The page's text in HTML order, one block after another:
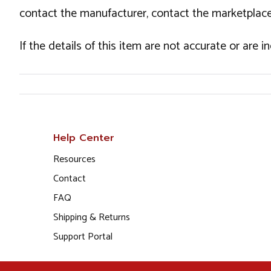
contact the manufacturer, contact the
If the details of this item are not accurate or are
Help Center
Resources
Contact
FAQ
Shipping & Returns
Support Portal